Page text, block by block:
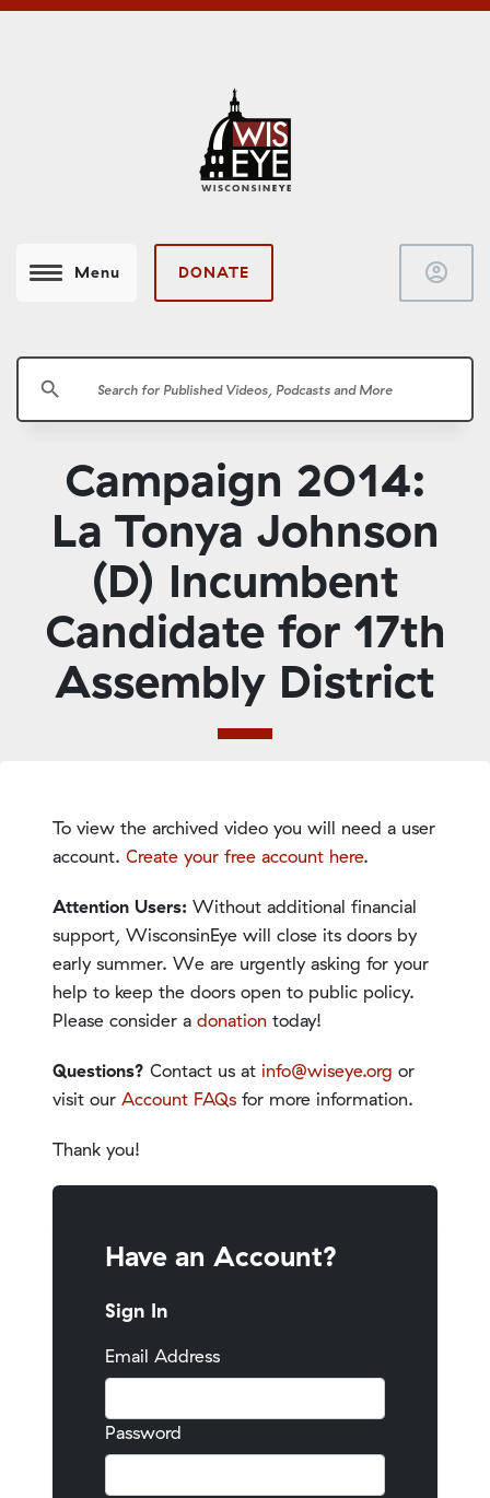
Menu DONATE account_circle
search
Campaign 2014:
La Tonya Johnson
(D) Incumbent
Candidate for 17th
Assembly District
To view the archived video you will need a user
account. Create your free account here.
Attention Users: Without additional financial
support, WisconsinEye will close its doors by
early summer. We are urgently asking for your
help to keep the doors open to public policy.
Please consider a donation today!
Questions? Contact us at info@wiseye.org or
visit our Account FAQs for more information.
Thank you!
Have an Account?
Sign In
Email Address
Password